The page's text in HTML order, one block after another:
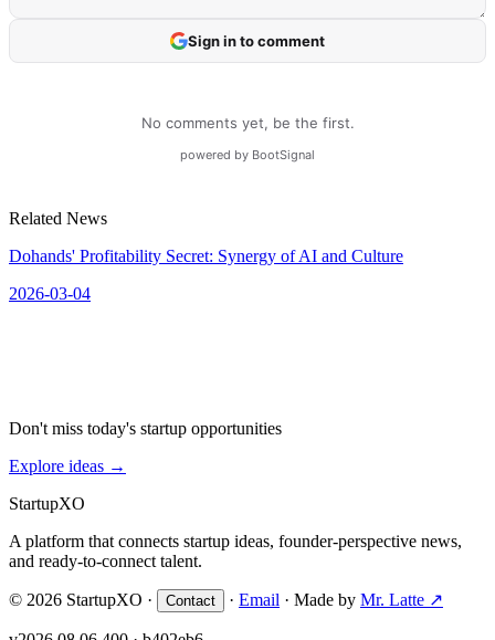
Related News
Dohands' Profitability Secret: Synergy of AI and Culture
2026-03-04
Don't miss today's startup opportunities
Explore ideas →
StartupXO
A platform that connects startup ideas, founder-perspective news,
and ready-to-connect talent.
© 2026 StartupXO · Contact · Email · Made by Mr. Latte ↗